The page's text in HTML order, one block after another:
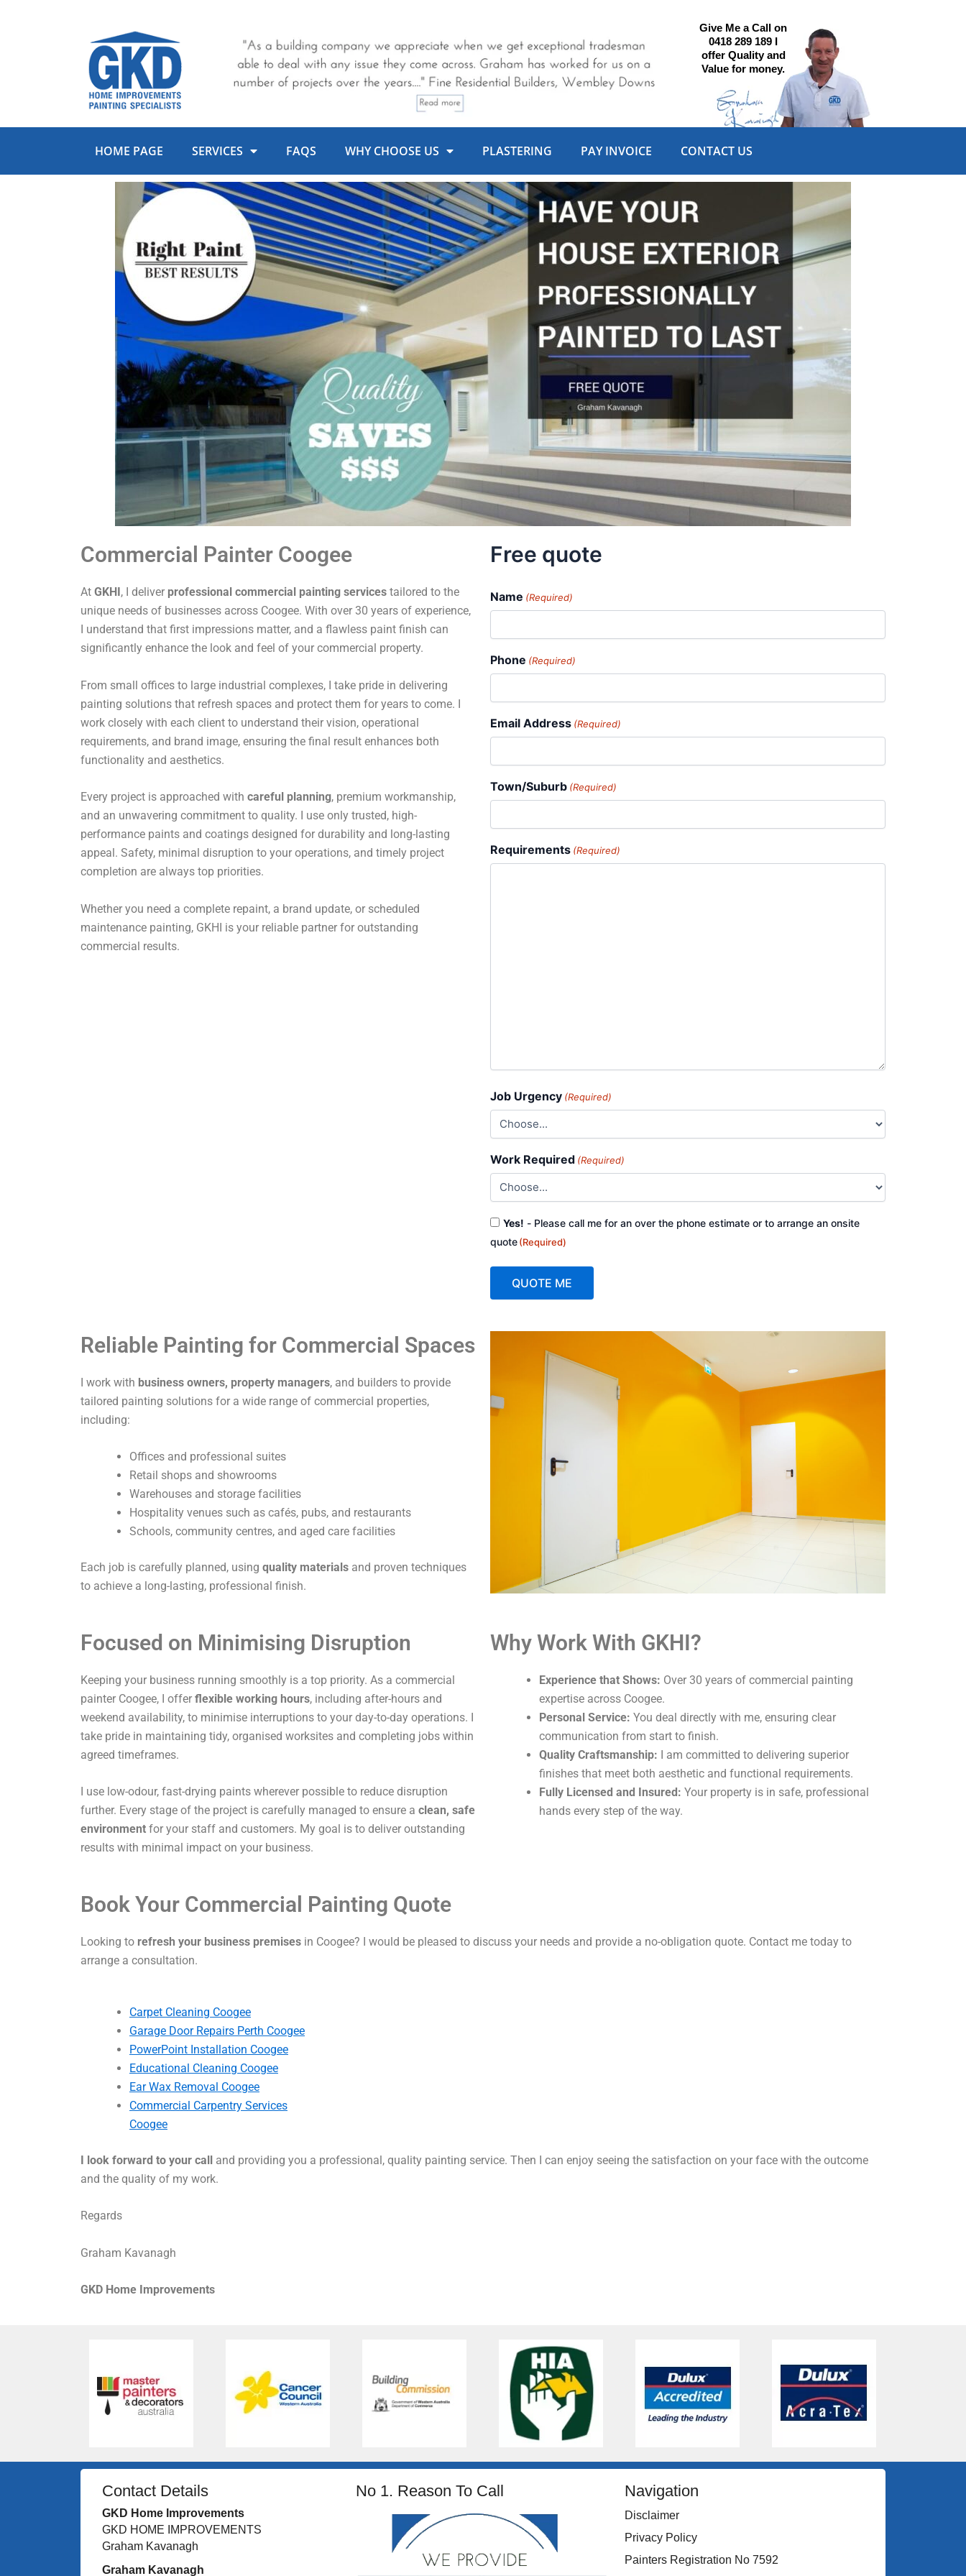
Give Me a Call on
0418 289 189 I
offer Quality and
Value for money.
HOME PAGE SERVICES FAQS WHY CHOOSE US PLASTERING PAY INVOICE CONTACT US
Commercial Painter Coogee
At GKHI, I deliver professional commercial painting services tailored to the
unique needs of businesses across Coogee. With over 30 years of experience,
I understand that first impressions matter, and a flawless paint finish can
significantly enhance the look and feel of your commercial property.
From small offices to large industrial complexes, I take pride in delivering
painting solutions that refresh spaces and protect them for years to come. I
work closely with each client to understand their vision, operational
requirements, and brand image, ensuring the final result enhances both
functionality and aesthetics.
Every project is approached with careful planning, premium workmanship,
and an unwavering commitment to quality. I use only trusted, high-
performance paints and coatings designed for durability and long-lasting
appeal. Safety, minimal disruption to your operations, and timely project
completion are always top priorities.
Whether you need a complete repaint, a brand update, or scheduled
maintenance painting, GKHI is your reliable partner for outstanding
commercial results.
Free quote
Name (Required)
Phone (Required)
Email Address (Required)
Town/Suburb (Required)
Requirements (Required)
Job Urgency (Required)
Work Required (Required)
Consent
Yes! - Please call me for an over the phone estimate or to arrange an onsite
quote(Required)
QUOTE ME
n
Reliable Painting for Commercial Spaces
I work with business owners, property managers, and builders to provide
tailored painting solutions for a wide range of commercial properties,
including:
Offices and professional suites
Retail shops and showrooms
Warehouses and storage facilities
Hospitality venues such as cafés, pubs, and restaurants
Schools, community centres, and aged care facilities
Each job is carefully planned, using quality materials and proven techniques
to achieve a long-lasting, professional finish.
Focused on Minimising Disruption
Keeping your business running smoothly is a top priority. As a commercial
painter Coogee, I offer flexible working hours, including after-hours and
weekend availability, to minimise interruptions to your day-to-day operations. I
take pride in maintaining tidy, organised worksites and completing jobs within
agreed timeframes.
I use low-odour, fast-drying paints wherever possible to reduce disruption
further. Every stage of the project is carefully managed to ensure a clean, safe
environment for your staff and customers. My goal is to deliver outstanding
results with minimal impact on your business.
Why Work With GKHI?
Experience that Shows: Over 30 years of commercial painting
expertise across Coogee.
Personal Service: You deal directly with me, ensuring clear
communication from start to finish.
Quality Craftsmanship: I am committed to delivering superior
finishes that meet both aesthetic and functional requirements.
Fully Licensed and Insured: Your property is in safe, professional
hands every step of the way.
Book Your Commercial Painting Quote
Looking to refresh your business premises in Coogee? I would be pleased to discuss your needs and provide a no-obligation quote. Contact me today to
arrange a consultation.
Carpet Cleaning Coogee
Garage Door Repairs Perth Coogee
PowerPoint Installation Coogee
Educational Cleaning Coogee
Ear Wax Removal Coogee
Commercial Carpentry Services
Coogee
I look forward to your call and providing you a professional, quality painting service. Then I can enjoy seeing the satisfaction on your face with the outcome
and the quality of my work.
Regards
Graham Kavanagh
GKD Home Improvements
Contact Details
GKD Home Improvements
GKD HOME IMPROVEMENTS
Graham Kavanagh
Graham Kavanagh
No 1. Reason To Call Navigation
Disclaimer
Privacy Policy
Painters Registration No 7592